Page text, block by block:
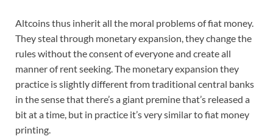
Altcoins thus inherit all the moral problems of fiat money.
They steal through monetary expansion, they change the
rules without the consent of everyone and create all
manner of rent seeking. The monetary expansion they
practice is slightly different from traditional central banks
in the sense that there’s a giant premine that’s released a
bit at a time, but in practice it’s very similar to fiat money
printing.